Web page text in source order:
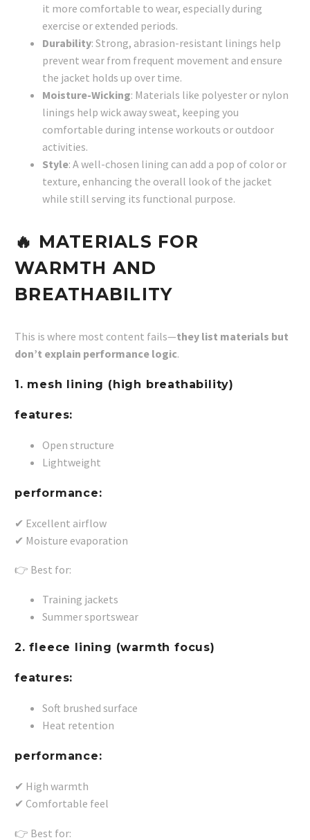
it more comfortable to wear, especially during
exercise or extended periods.
Durability: Strong, abrasion-resistant linings help
prevent wear from frequent movement and ensure
the jacket holds up over time.
Moisture-Wicking: Materials like polyester or nylon
linings help wick away sweat, keeping you
comfortable during intense workouts or outdoor
activities.
Style: A well-chosen lining can add a pop of color or
texture, enhancing the overall look of the jacket
while still serving its functional purpose.
🔥 MATERIALS FOR
WARMTH AND
BREATHABILITY
This is where most content fails—they list materials but
don’t explain performance logic.
1. mesh lining (high breathability)
features:
Open structure
Lightweight
performance:
✔ Excellent airflow
✔ Moisture evaporation
👉 Best for:
Training jackets
Summer sportswear
2. fleece lining (warmth focus)
features:
Soft brushed surface
Heat retention
performance:
✔ High warmth
✔ Comfortable feel
👉 Best for: